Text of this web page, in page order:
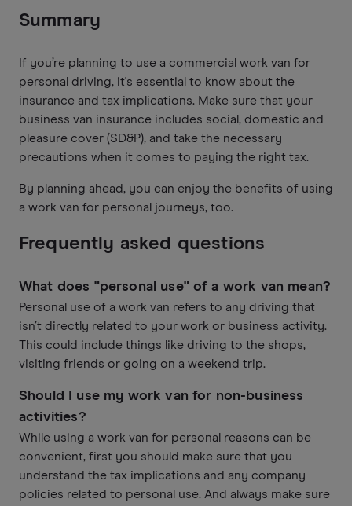
Summary
If you’re planning to use a commercial work van for
personal driving, it's essential to know about the
insurance and tax implications. Make sure that your
business van insurance includes social, domestic and
pleasure cover (SD&P), and take the necessary
precautions when it comes to paying the right tax.
By planning ahead, you can enjoy the benefits of using
a work van for personal journeys, too.
Frequently asked questions
What does "personal use" of a work van mean?
Personal use of a work van refers to any driving that
isn’t directly related to your work or business activity.
This could include things like driving to the shops,
visiting friends or going on a weekend trip.
Should I use my work van for non-business
activities?
While using a work van for personal reasons can be
convenient, first you should make sure that you
understand the tax implications and any company
policies related to personal use. And always make sure